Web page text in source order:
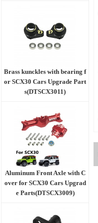
Brass kunckles with bearing f
or SCX30 Cars Upgrade Part
s(DTSCX3011)
Aluminum Front Axle with C
over for SCX30 Cars Upgrad
e Parts(DTSCX3009)